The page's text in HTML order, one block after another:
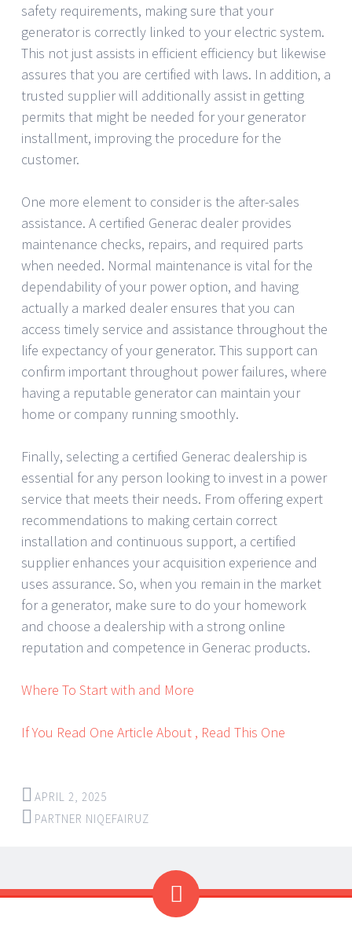
safety requirements, making sure that your
generator is correctly linked to your electric system.
This not just assists in efficient efficiency but likewise
assures that you are certified with laws. In addition, a
trusted supplier will additionally assist in getting
permits that might be needed for your generator
installment, improving the procedure for the
customer.
One more element to consider is the after-sales
assistance. A certified Generac dealer provides
maintenance checks, repairs, and required parts
when needed. Normal maintenance is vital for the
dependability of your power option, and having
actually a marked dealer ensures that you can
access timely service and assistance throughout the
life expectancy of your generator. This support can
confirm important throughout power failures, where
having a reputable generator can maintain your
home or company running smoothly.
Finally, selecting a certified Generac dealership is
essential for any person looking to invest in a power
service that meets their needs. From offering expert
recommendations to making certain correct
installation and continuous support, a certified
supplier enhances your acquisition experience and
uses assurance. So, when you remain in the market
for a generator, make sure to do your homework
and choose a dealership with a strong online
reputation and competence in Generac products.
Where To Start with and More
If You Read One Article About , Read This One
APRIL 2, 2025
PARTNER NIQEFAIRUZ